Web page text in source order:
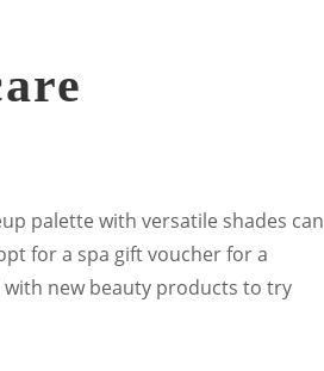
palette with versatile shades can
for a spa gift voucher for a
new beauty products to try